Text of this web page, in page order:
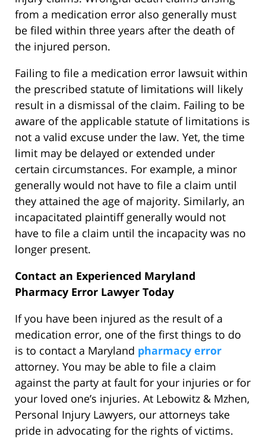
from a medication error also generally must
be filed within three years after the death of
the injured person.
Failing to file a medication error lawsuit within
the prescribed statute of limitations will likely
result in a dismissal of the claim. Failing to be
aware of the applicable statute of limitations is
not a valid excuse under the law. Yet, the time
limit may be delayed or extended under
certain circumstances. For example, a minor
generally would not have to file a claim until
they attained the age of majority. Similarly, an
incapacitated plaintiff generally would not
have to file a claim until the incapacity was no
longer present.
Contact an Experienced Maryland
Pharmacy Error Lawyer Today
If you have been injured as the result of a
medication error, one of the first things to do
is to contact a Maryland pharmacy error
attorney. You may be able to file a claim
against the party at fault for your injuries or for
your loved one’s injuries. At Lebowitz & Mzhen,
Personal Injury Lawyers, our attorneys take
pride in advocating for the rights of victims.